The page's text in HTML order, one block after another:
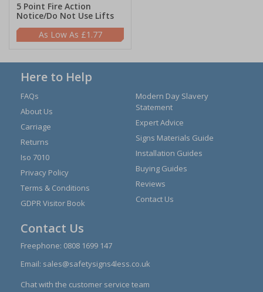
5 Point Fire Action
Notice/Do Not Use Lifts
£1.77
Here to Help
FAQs
About Us
Carriage
Returns
Iso 7010
Privacy Policy
Terms & Conditions
GDPR Visitor Book
Modern Day Slavery
Statement
Expert Advice
Signs Materials Guide
Installation Guides
Buying Guides
Reviews
Contact Us
Contact Us
Freephone: 0808 1699 147
Email: sales@safetysigns4less.co.uk
Chat with the customer service team